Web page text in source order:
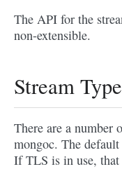
The API for the
non-extensible.
Stream
There are a number
mongoc. The
If TLS is in use,